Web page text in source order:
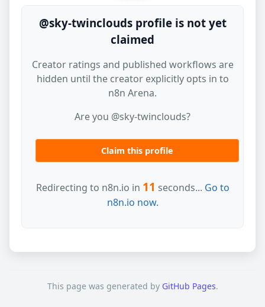
@sky-twinclouds profile is not yet
claimed
Creator ratings and published workflows are
hidden until the creator explicitly opts in to
n8n Arena.
Are you @sky-twinclouds?
Claim this profile
Redirecting to n8n.io in 11 seconds... Go to
n8n.io now.
This page was generated by GitHub Pages.